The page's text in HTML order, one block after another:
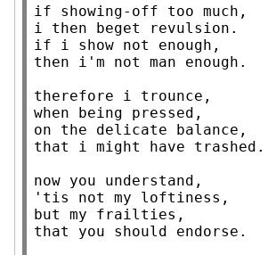
if showing-off too much,
i then beget revulsion.
if i show not enough,
then i'm not man enough.
therefore i trounce,
when being pressed,
on the delicate balance,
that i might have trashed.
now you understand,
'tis not my loftiness,
but my frailties,
that you should endorse.